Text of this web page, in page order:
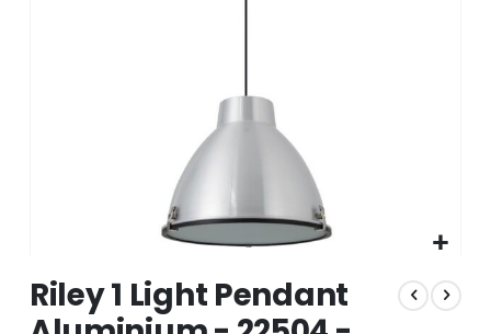
to
the
Riley 1 Light Pendant